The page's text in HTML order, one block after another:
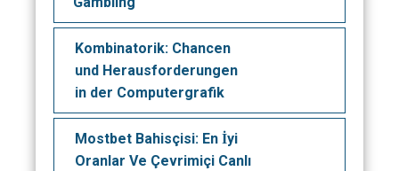
Kombinatorik: Chancen
und Herausforderungen
in der Computergrafik
Mostbet Bahisçisi: En İyi
Oranlar Ve Çevrimiçi Canlı